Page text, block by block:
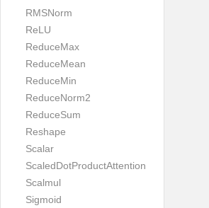
RMSNorm
ReLU
ReduceMax
ReduceMean
ReduceMin
ReduceNorm2
ReduceSum
Reshape
Scalar
ScaledDotProductAttention
Scalmul
Sigmoid